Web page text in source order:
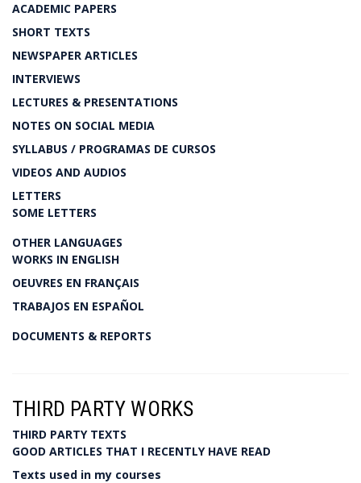
ACADEMIC PAPERS
SHORT TEXTS
NEWSPAPER ARTICLES
INTERVIEWS
LECTURES & PRESENTATIONS
NOTES ON SOCIAL MEDIA
SYLLABUS / PROGRAMAS DE CURSOS
VIDEOS AND AUDIOS
LETTERS
SOME LETTERS
OTHER LANGUAGES
WORKS IN ENGLISH
OEUVRES EN FRANÇAIS
TRABAJOS EN ESPAÑOL
DOCUMENTS & REPORTS
THIRD PARTY WORKS
THIRD PARTY TEXTS
GOOD ARTICLES THAT I RECENTLY HAVE READ
Texts used in my courses